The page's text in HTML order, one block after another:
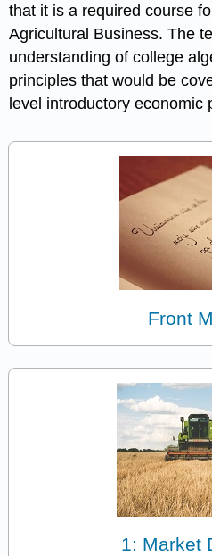
that it is a required course
Agricultural Business. The
understanding of college
principles that would be
level introductory economic
Front
1: Market